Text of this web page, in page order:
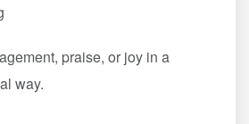
praise, or joy in a
way.